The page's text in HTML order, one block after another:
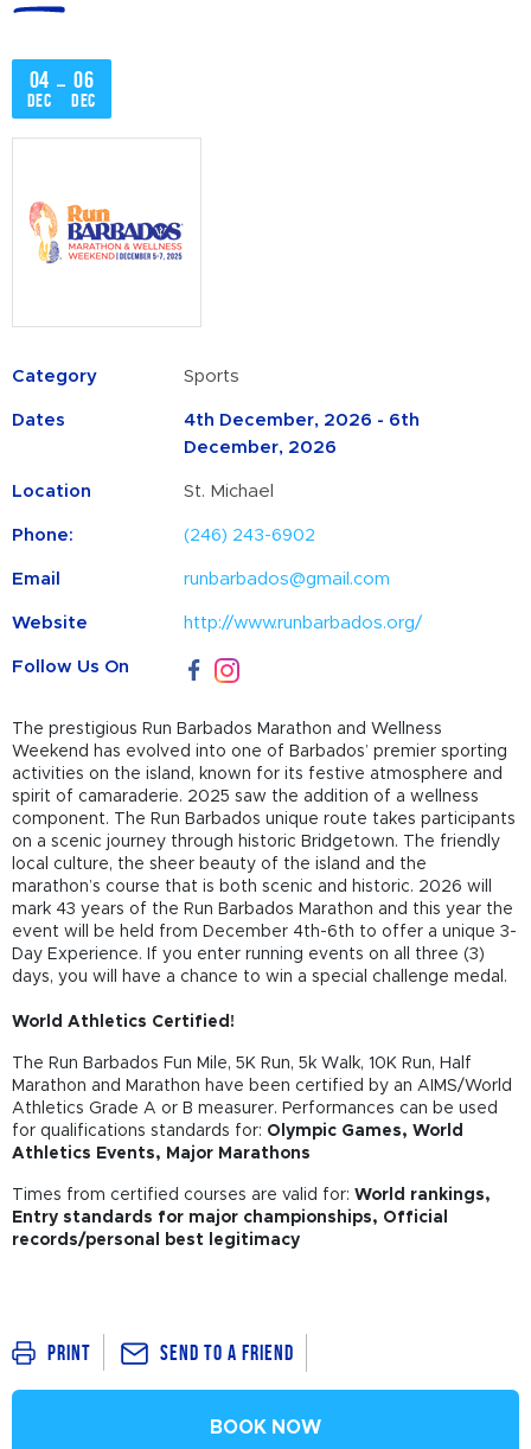
04
Dec
– 06
Dec
Category Sports
Dates
4th December, 2026 - 6th
December, 2026
Location St. Michael
Phone: (246) 243-6902
Email runbarbados@gmail.com
Website http://www.runbarbados.org/
Follow Us On
The prestigious Run Barbados Marathon and Wellness
Weekend has evolved into one of Barbados’ premier sporting
activities on the island, known for its festive atmosphere and
spirit of camaraderie. 2025 saw the addition of a wellness
component. The Run Barbados unique route takes participants
on a scenic journey through historic Bridgetown. The friendly
local culture, the sheer beauty of the island and the
marathon’s course that is both scenic and historic. 2026 will
mark 43 years of the Run Barbados Marathon and this year the
event will be held from December 4th-6th to offer a unique 3-
Day Experience. If you enter running events on all three (3)
days, you will have a chance to win a special challenge medal.
World Athletics Certified!
The Run Barbados Fun Mile, 5K Run, 5k Walk, 10K Run, Half
Marathon and Marathon have been certified by an AIMS/World
Athletics Grade A or B measurer. Performances can be used
for qualifications standards for: Olympic Games, World
Athletics Events, Major Marathons
Times from certified courses are valid for: World rankings,
Entry standards for major championships, Official
records/personal best legitimacy
Print Send To a Friend
BOOK NOW